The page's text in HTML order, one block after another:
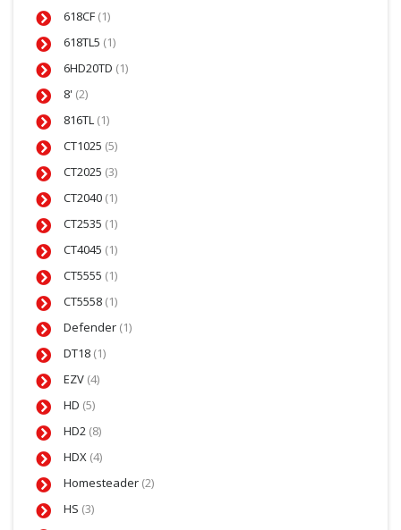
618CF (1)
618TL5 (1)
6HD20TD (1)
8' (2)
816TL (1)
CT1025 (5)
CT2025 (3)
CT2040 (1)
CT2535 (1)
CT4045 (1)
CT5555 (1)
CT5558 (1)
Defender (1)
DT18 (1)
EZV (4)
HD (5)
HD2 (8)
HDX (4)
Homesteader (2)
HS (3)